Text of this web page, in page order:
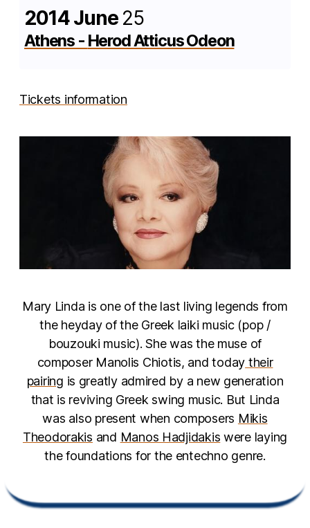
2014 June 25
Athens - Herod Atticus Odeon
Tickets information
Mary Linda is one of the last living legends from
the heyday of the Greek laiki music (pop /
bouzouki music). She was the muse of
composer Manolis Chiotis, and today their
pairing is greatly admired by a new generation
that is reviving Greek swing music. But Linda
was also present when composers Mikis
Theodorakis and Manos Hadjidakis were laying
the foundations for the entechno genre.